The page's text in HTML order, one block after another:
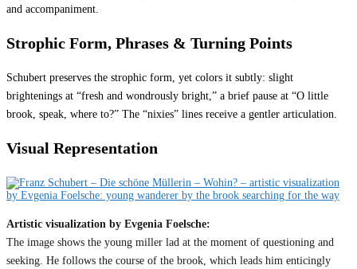
and accompaniment.
Strophic Form, Phrases & Turning Points
Schubert preserves the strophic form, yet colors it subtly: slight
brightenings at “fresh and wondrously bright,” a brief pause at “O little
brook, speak, where to?” The “nixies” lines receive a gentler articulation.
Visual Representation
Artistic visualization by Evgenia Foelsche:
The image shows the young miller lad at the moment of questioning and
seeking. He follows the course of the brook, which leads him enticingly